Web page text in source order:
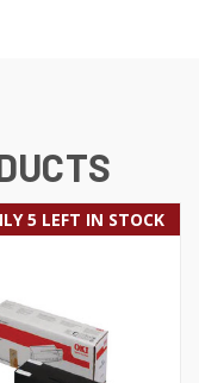
5 LEFT IN STOCK